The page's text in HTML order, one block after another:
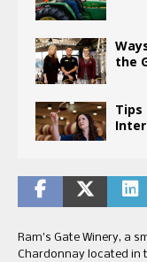
the
Ram’s Gate Winery, a
Chardonnay located in